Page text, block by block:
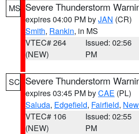
MS Severe Thunderstorm
expires 04:00 PM byJAN (CR)
Smith, Rankin, in MS
VTEC# 264
(NEW)
Issued: 02:56
PM
SC Severe Thunderstorm
expires 03:45 PM byCAE (PL)
Saluda, Edgefield, Fairfield,
VTEC# 106
(NEW)
Issued: 02:55
PM